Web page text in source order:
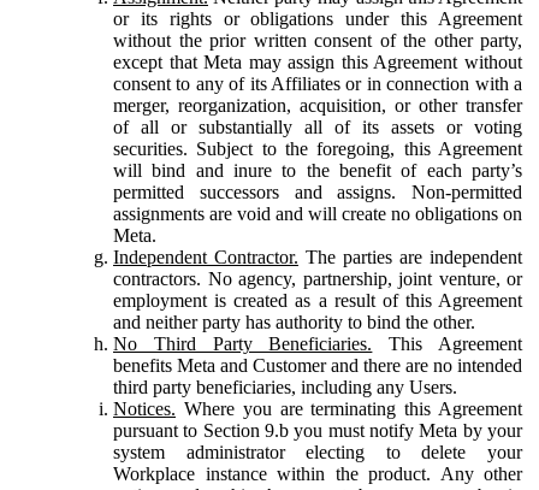
or its rights or obligations under this Agreement
without the prior written consent of the other party,
except that Meta may assign this Agreement without
consent to any of its Affiliates or in connection with a
merger, reorganization, acquisition, or other transfer
of all or substantially all of its assets or voting
securities. Subject to the foregoing, this Agreement
will bind and inure to the benefit of each party’s
permitted successors and assigns. Non-permitted
assignments are void and will create no obligations on
Meta.
Independent Contractor. The parties are independent
contractors. No agency, partnership, joint venture, or
employment is created as a result of this Agreement
and neither party has authority to bind the other.
No Third Party Beneficiaries. This Agreement
benefits Meta and Customer and there are no intended
third party beneficiaries, including any Users.
Notices. Where you are terminating this Agreement
pursuant to Section 9.b you must notify Meta by your
system administrator electing to delete your
Workplace instance within the product. Any other